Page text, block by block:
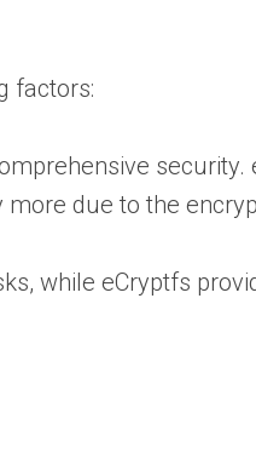
factors:
due to the
while eCryptfs